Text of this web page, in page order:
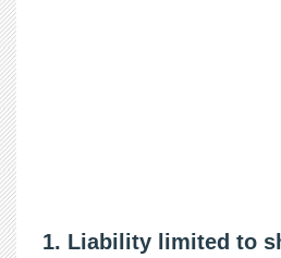
1. Liability limited to